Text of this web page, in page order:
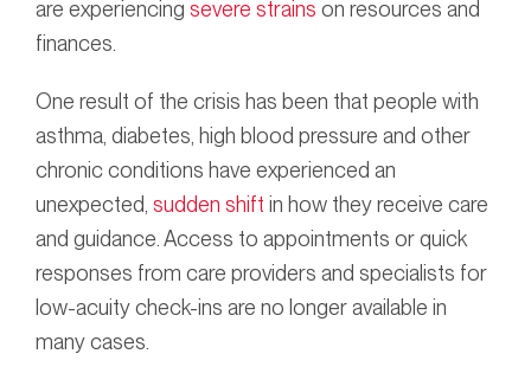
are experiencing severe strains on resources and
finances.
One result of the crisis has been that people with
asthma, diabetes, high blood pressure and other
chronic conditions have experienced an
unexpected, sudden shift in how they receive care
and guidance. Access to appointments or quick
responses from care providers and specialists for
low-acuity check-ins are no longer available in
many cases.